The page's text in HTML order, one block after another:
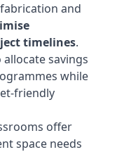
and
timelines.
savings
while
friendly
offer
space needs